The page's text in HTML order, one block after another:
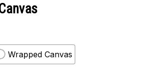
Wrapped Canvas